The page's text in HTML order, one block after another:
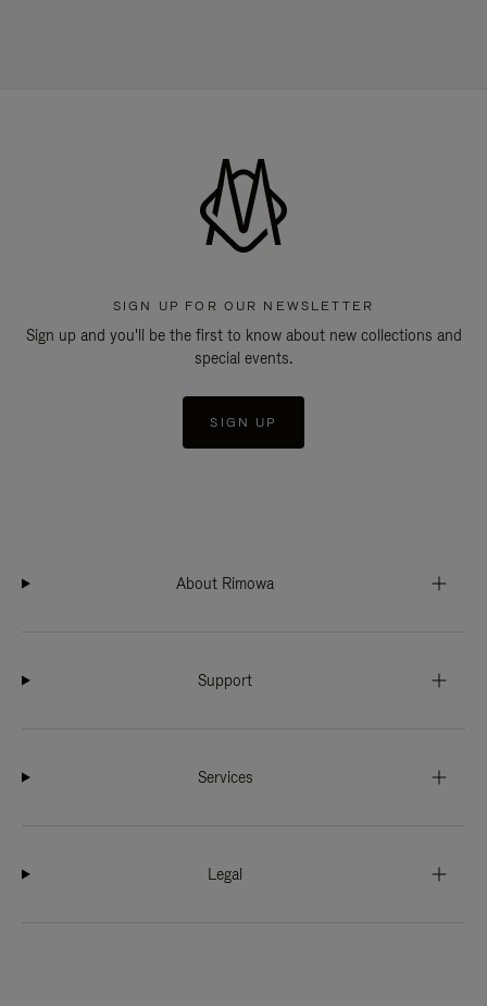
SIGN UP FOR OUR NEWSLETTER
Sign up and you'll be the first to know about new collections and
special events.
SIGN UP
About Rimowa
Support
Services
Legal